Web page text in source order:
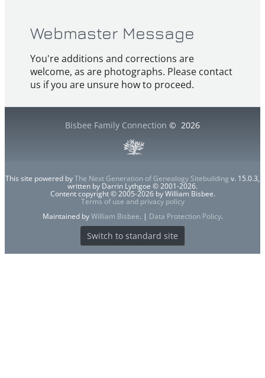
Webmaster Message
You're additions and corrections are
welcome, as are photographs. Please contact
us if you are unsure how to proceed.
Bisbee Family Connection © 2026
This site powered byThe Next Generation of Genealogy Sitebuilding v. 15.0.3,
written by Darrin Lythgoe © 2001-2026.
Content copyright © 2005-2026 by William Bisbee.
Terms of use and privacy policy
Maintained byWilliam Bisbee. | Data Protection Policy.
Switch to standard site